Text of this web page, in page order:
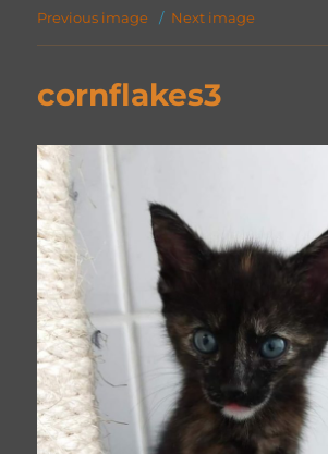
Previous image Next image
cornflakes3